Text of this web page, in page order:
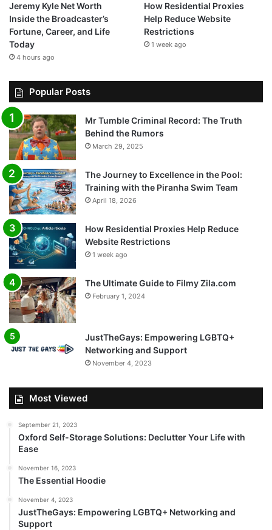
Jeremy Kyle Net Worth
Inside the Broadcaster’s
Fortune, Career, and Life
Today
4 hours ago
How Residential Proxies
Help Reduce Website
Restrictions
1 week ago
Popular Posts
Mr Tumble Criminal Record: The Truth
Behind the Rumors
March 29, 2025
The Journey to Excellence in the Pool:
Training with the Piranha Swim Team
April 18, 2026
How Residential Proxies Help Reduce
Website Restrictions
1 week ago
The Ultimate Guide to Filmy Zila.com
February 1, 2024
JustTheGays: Empowering LGBTQ+
Networking and Support
November 4, 2023
Most Viewed
September 21, 2023
Oxford Self-Storage Solutions: Declutter Your Life with
Ease
November 16, 2023
The Essential Hoodie
November 4, 2023
JustTheGays: Empowering LGBTQ+ Networking and
Support